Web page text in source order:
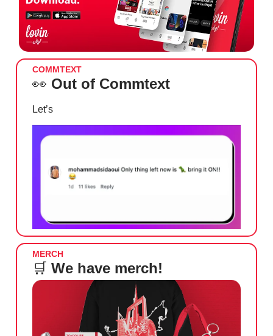
COMMTEXT
👀 Out of Commtext
Let’s
MERCH
🛒 We have merch!